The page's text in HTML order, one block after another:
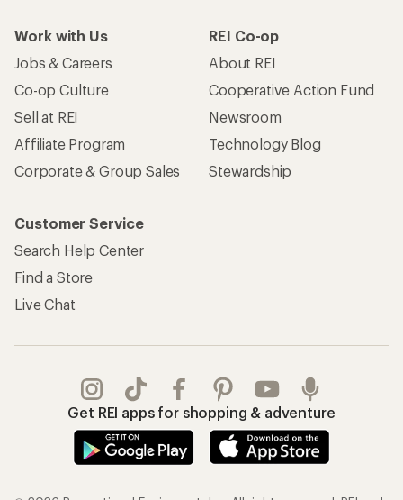
Work with Us
Jobs & Careers
Co-op Culture
Sell at REI
Affiliate Program
Corporate & Group Sales
REI Co-op
About REI
Cooperative Action Fund
Newsroom
Technology Blog
Stewardship
Customer Service
Search Help Center
Find a Store
Live Chat
Get REI apps for shopping & adventure